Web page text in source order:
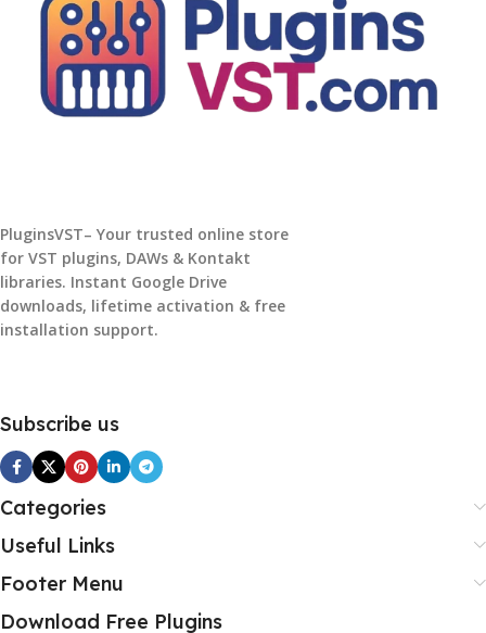
PluginsVST– Your trusted online store
for VST plugins, DAWs & Kontakt
libraries. Instant Google Drive
downloads, lifetime activation & free
installation support.
Subscribe us
Categories
Useful Links
Footer Menu
Download Free Plugins